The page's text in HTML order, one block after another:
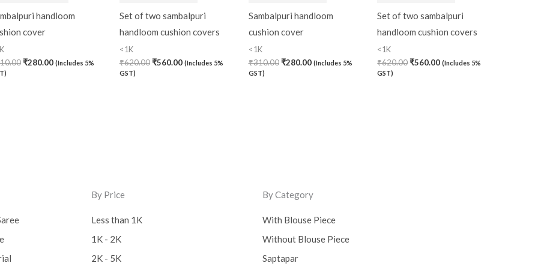
handloom
cover
₹280.00 (Includes 5%
Set of two sambalpuri
handloom cushion covers
<1K
₹620.00 ₹560.00 (Includes 5%
GST)
Sambalpuri handloom
cushion cover
<1K
₹310.00 ₹280.00 (Includes 5%
GST)
Set of two sambalpuri
handloom cushion covers
<1K
₹620.00₹560.00 (Includes 5%
GST)
By Price
Less than 1K
1K - 2K
2K - 5K
By Category
With Blouse Piece
Without Blouse Piece
Saptapar